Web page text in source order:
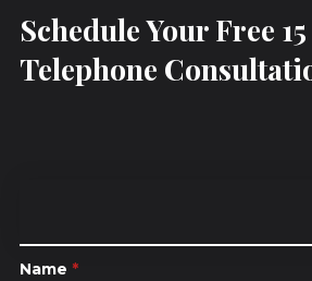
Schedule Your Free
Telephone
Name *